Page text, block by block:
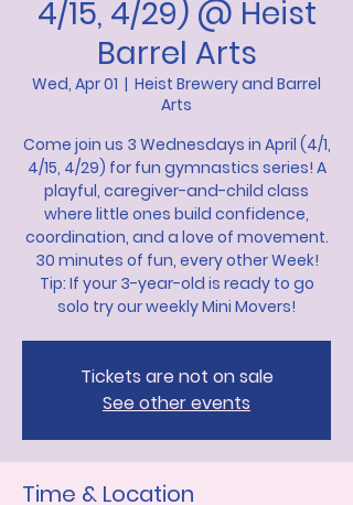
4/15, 4/29) @ Heist
Barrel Arts
Wed, Apr 01
  |
Heist Brewery and Barrel
Arts
Come join us 3 Wednesdays in April (4/1,
4/15, 4/29) for fun gymnastics series! A
playful, caregiver-and-child class
where little ones build confidence,
coordination, and a love of movement.
30 minutes of fun, every other Week!
Tip: If your 3-year-old is ready to go
solo try our weekly Mini Movers!
Tickets are not on sale
See other events
Time & Location